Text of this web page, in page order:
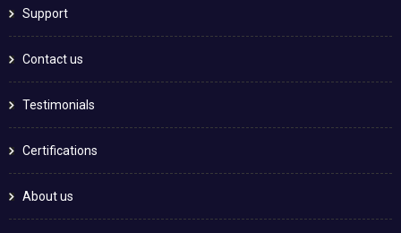
Support
Contact us
Testimonials
Certifications
About us